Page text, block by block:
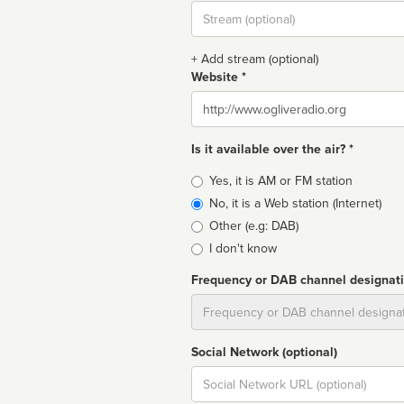
Stream
url
+ Add stream (optional)
Website *
Website
Is it available over the air? *
Broadcast
type
Yes, it is AM or FM station
No, it is a Web station (Internet)
Other (e.g: DAB)
I don't know
Frequency or DAB channel
Social Network (optional)
Social
url